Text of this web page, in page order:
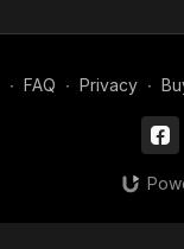
∙ FAQ ∙ Privacy ∙